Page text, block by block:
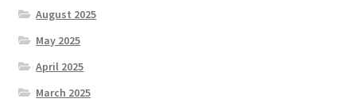
August 2025
May 2025
April 2025
March 2025